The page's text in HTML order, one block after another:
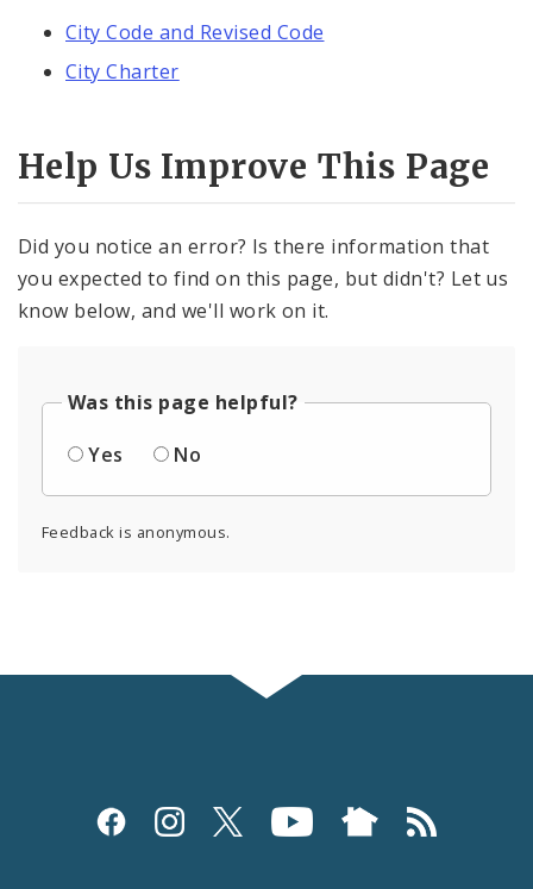
City Code and Revised Code
City Charter
Help Us Improve This Page
Did you notice an error? Is there information that
you expected to find on this page, but didn't? Let us
know below, and we'll work on it.
Was this page helpful?
Yes
No
Feedback is anonymous.
Social